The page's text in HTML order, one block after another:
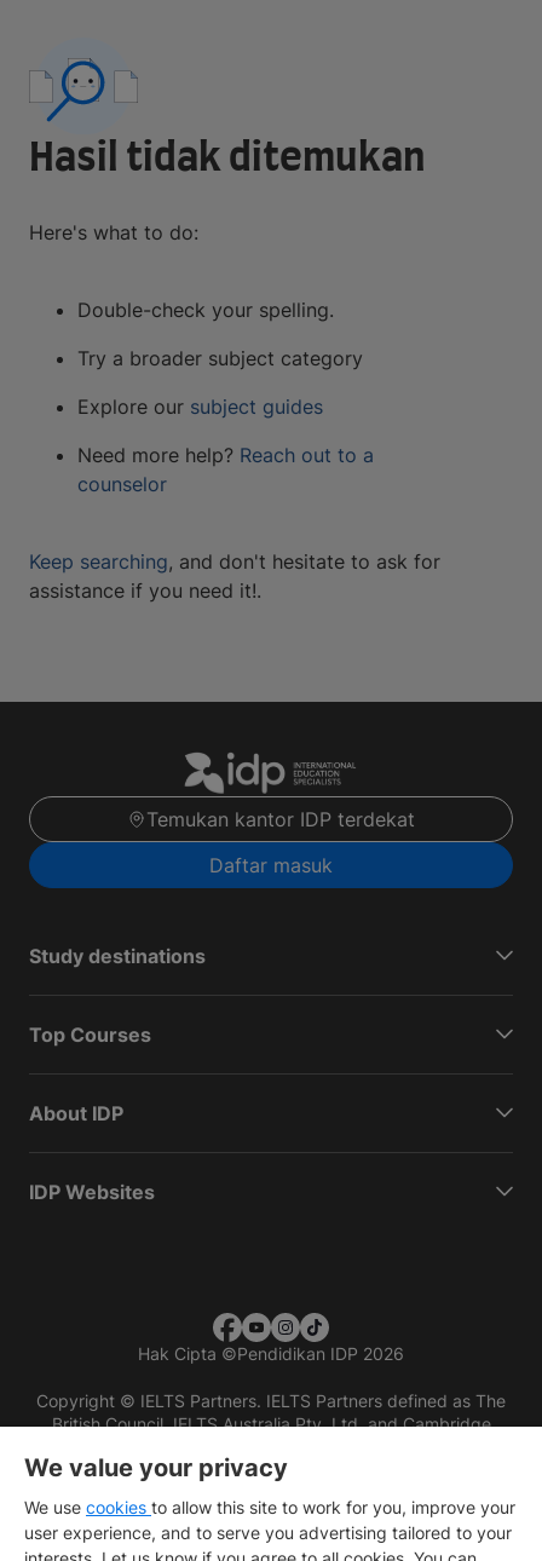
Hasil tidak ditemukan
Here's what to do:
Double-check your spelling.
Try a broader subject category
Explore our subject guides
Need more help? Reach out to a
counselor
Keep searching, and don't hesitate to ask for
assistance if you need it!.
Temukan kantor IDP terdekat
Daftar masuk
Study destinations
Top Courses
About IDP
IDP Websites
Hak Cipta ©Pendidikan IDP 2026
Copyright © IELTS Partners. IELTS Partners defined as The
British Council, IELTS Australia Pty. Ltd. and Cambridge
We value your privacy
We use cookies to allow this site to work for you, improve your
user experience, and to serve you advertising tailored to your